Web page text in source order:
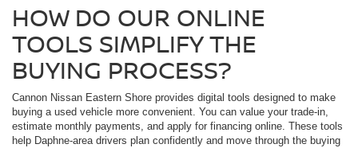
HOW DO OUR ONLINE
TOOLS SIMPLIFY THE
BUYING PROCESS?
Cannon Nissan Eastern Shore provides digital tools designed to make
buying a used vehicle more convenient. You can value your trade-in,
estimate monthly payments, and apply for financing online. These tools
help Daphne-area drivers plan confidently and move through the buying